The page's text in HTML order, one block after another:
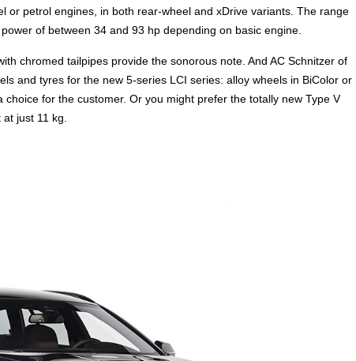
or petrol engines, in both rear-wheel and xDrive variants. The range
of between 34 and 93 hp depending on basic engine.
chromed tailpipes provide the sonorous note. And AC Schnitzer of
and tyres for the new 5-series LCI series: alloy wheels in BiColor or
for the customer. Or you might prefer the totally new Type V
just 11 kg.